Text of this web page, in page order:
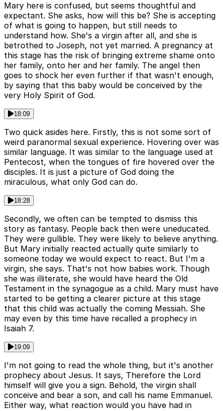
Mary here is confused, but seems thoughtful and
expectant. She asks, how will this be? She is accepting
of what is going to happen, but still needs to
understand how. She's a virgin after all, and she is
betrothed to Joseph, not yet married. A pregnancy at
this stage has the risk of bringing extreme shame onto
her family, onto her and her family. The angel then
goes to shock her even further if that wasn't enough,
by saying that this baby would be conceived by the
very Holy Spirit of God.
18:09
Two quick asides here. Firstly, this is not some sort of
weird paranormal sexual experience. Hovering over was
similar language. It was similar to the language used at
Pentecost, when the tongues of fire hovered over the
disciples. It is just a picture of God doing the
miraculous, what only God can do.
18:28
Secondly, we often can be tempted to dismiss this
story as fantasy. People back then were uneducated.
They were gullible. They were likely to believe anything.
But Mary initially reacted actually quite similarly to
someone today we would expect to react. But I'm a
virgin, she says. That's not how babies work. Though
she was illiterate, she would have heard the Old
Testament in the synagogue as a child. Mary must have
started to be getting a clearer picture at this stage
that this child was actually the coming Messiah. She
may even by this time have recalled a prophecy in
Isaiah 7.
19:09
I'm not going to read the whole thing, but it's another
prophecy about Jesus. It says, Therefore the Lord
himself will give you a sign. Behold, the virgin shall
conceive and bear a son, and call his name Emmanuel.
Either way, what reaction would you have had in